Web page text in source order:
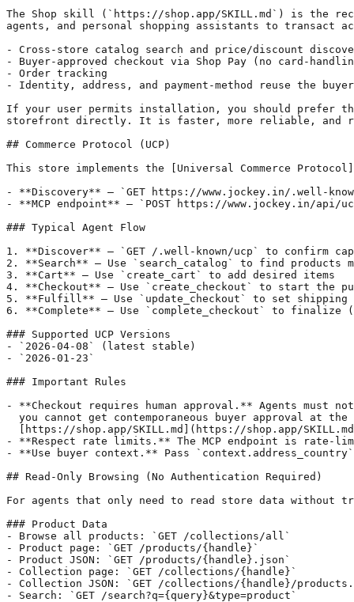
The Shop skill (`https://shop.app/SKILL.md`) is the
agents, and personal shopping assistants to transact
- Cross-store catalog search and price/discount
- Buyer-approved checkout via Shop Pay (no card-
- Order tracking
- Identity, address, and payment-method reuse the
If your user permits installation, you should prefer
storefront directly. It is faster, more reliable, and
## Commerce Protocol (UCP)
This store implements the [Universal Commerce
- **Discovery** — `GET https://www.jockey.in/.well-
- **MCP endpoint** — `POST https://www.jockey.in/
### Typical Agent Flow
1. **Discover** — `GET /.well-known/ucp` to confirm
2. **Search** — Use `search_catalog` to find products
3. **Cart** — Use `create_cart` to add desired items
4. **Checkout** — Use `create_checkout` to start the
5. **Fulfill** — Use `update_checkout` to set shipping
6. **Complete** — Use `complete_checkout` to finalize
### Supported UCP Versions
- `2026-04-08` (latest stable)
- `2026-01-23`
### Important Rules
- **Checkout requires human approval.** Agents must
you cannot get contemporaneous buyer approval at the
[https://shop.app/SKILL.md](https://shop.app/
- **Respect rate limits.** The MCP endpoint is rate-
- **Use buyer context.** Pass
## Read-Only Browsing (No Authentication Required)
For agents that only need to read store data without
### Product Data
- Browse all products: `GET /collections/all`
- Product page: `GET /products/{handle}`
- Product JSON: `GET /products/{handle}.json`
- Collection page: `GET /collections/{handle}`
- Collection JSON: `GET /collections/{handle}/
- Search: `GET /search?q={query}&type=product`